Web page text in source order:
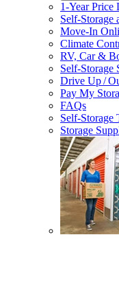
1-Year Price
Self-Storage
Move-In
Climate
RV, Car &
Self-Storage
Drive Up /
Pay My
FAQs
Self-Storage
Storage